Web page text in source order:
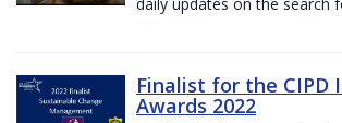
daily updates on the search
Finalist for the CIPD
Awards 2022